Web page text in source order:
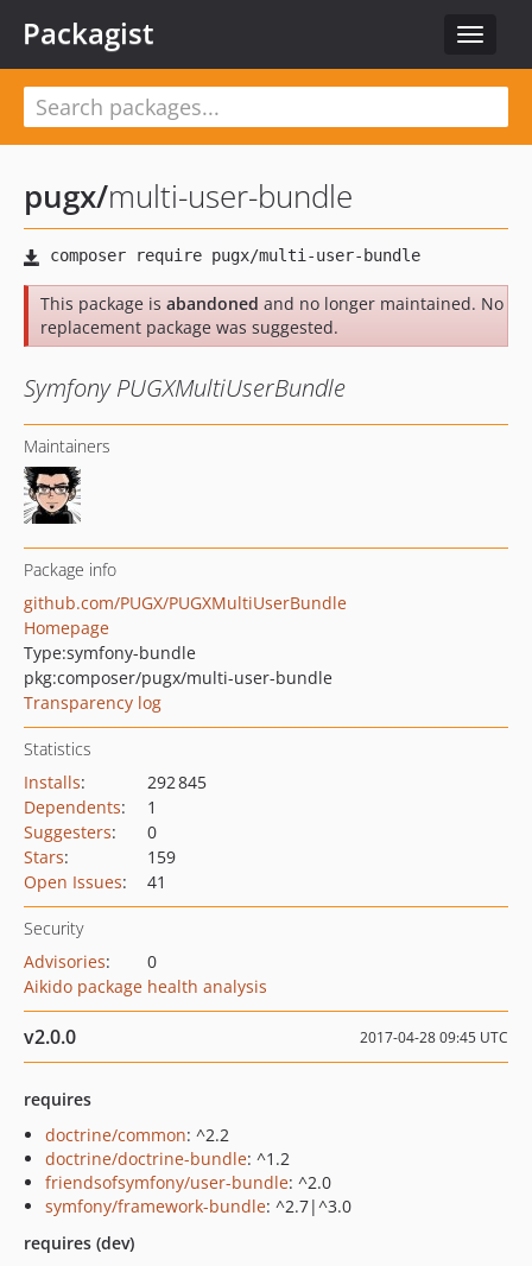
Toggle
Packagist
pugx/multi-user-bundle
This package is abandoned and no longer maintained. No
replacement package was suggested.
Symfony PUGXMultiUserBundle
Maintainers
Package info
github.com/PUGX/PUGXMultiUserBundle
Homepage
Type:symfony-bundle
pkg:composer/pugx/multi-user-bundle
Transparency log
Statistics
Installs:
292 845
Dependents:
1
Suggesters:
0
Stars:
159
Open Issues: 41
Security
Advisories:
0
Aikido package health analysis
v2.0.0 2017-04-28 09:45 UTC
requires
doctrine/common: ^2.2
doctrine/doctrine-bundle: ^1.2
friendsofsymfony/user-bundle: ^2.0
symfony/framework-bundle: ^2.7|^3.0
requires (dev)